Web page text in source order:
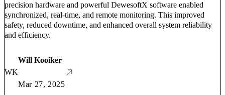
precision hardware and powerful DewesoftX software enabled
synchronized, real-time, and remote monitoring. This improved
safety, reduced downtime, and enhanced overall system reliability
and efficiency.
WK
Will Kooiker
Mar 27, 2025